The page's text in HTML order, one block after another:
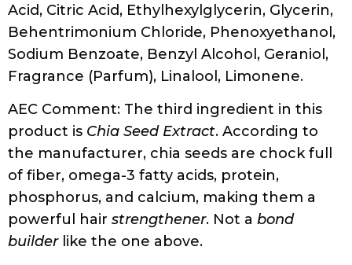
Acid, Citric Acid, Ethylhexylglycerin, Glycerin,
Behentrimonium Chloride, Phenoxyethanol,
Sodium Benzoate, Benzyl Alcohol, Geraniol,
Fragrance (Parfum), Linalool, Limonene.
AEC Comment: The third ingredient in this
product is Chia Seed Extract. According to
the manufacturer, chia seeds are chock full
of fiber, omega-3 fatty acids, protein,
phosphorus, and calcium, making them a
powerful hair strengthener. Not a bond
builderlike the one above.